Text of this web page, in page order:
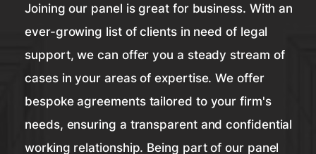
Joining our panel is great for business. With an
ever-growing list of clients in need of legal
support, we can offer you a steady stream of
cases in your areas of expertise. We offer
bespoke agreements tailored to your firm's
needs, ensuring a transparent and confidential
working relationship. Being part of our panel